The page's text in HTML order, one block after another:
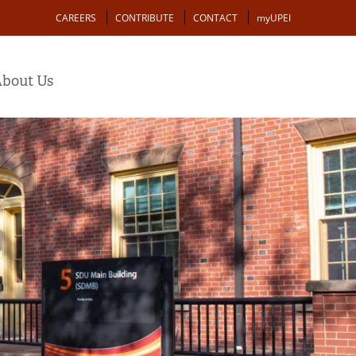
Action
CAREERS CONTRIBUTE CONTACT myUPEI
Us